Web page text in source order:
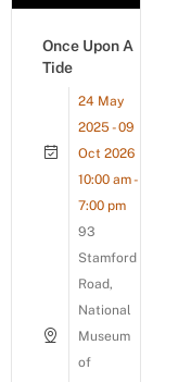
Once Upon A
Tide
24 May
2025 - 09
Oct 2026
10:00 am -
7:00 pm
93
Stamford
Road,
National
Museum
of